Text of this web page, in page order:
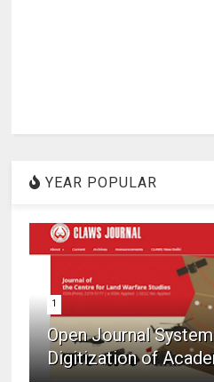
YEAR POPULAR
1
Open Journal
Digitization of